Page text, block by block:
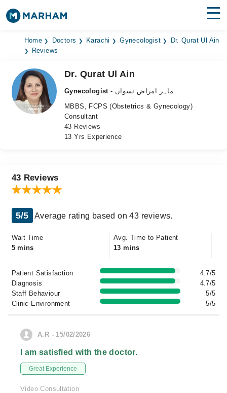
Find Doctors Hospitals
Medicines
Health Hub
Login
Home Doctors Karachi Gynecologist
Dr. Qurat Ul Ain
Reviews
Dr. Qurat Ul Ain
Gynecologist
- ماہر امراض نسواں
MBBS, FCPS (Obstetrics & Gynecology)
Consultant
43 Reviews
13 Yrs Experience
43 Reviews
5/5 Average rating based on 43 reviews.
Wait Time
5 mins
Avg. Time to Patient
13 mins
Patient Satisfaction
4.7/5
Diagnosis
4.7/5
Staff Behaviour
5/5
Clinic Environment
5/5
A.R - 15/02/2026
I am satisfied with the doctor.
Great Experience
Video Consultation